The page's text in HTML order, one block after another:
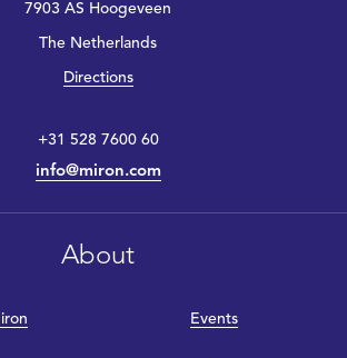
7903 AS Hoogeveen
The Netherlands
Directions
+31 528 7600 60
info@miron.com
About
Events